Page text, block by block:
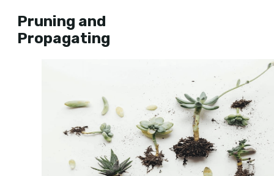
Pruning and
Propagating